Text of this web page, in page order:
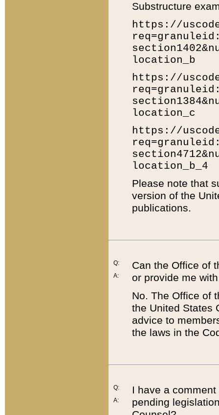
Substructure
https://
location_b
https://
location_c
https://
location_b_4
Please note that
version of the
publications.
Q:
A:
Can the Office of
or provide me
No. The Office of
the United States
advice to
the laws in the
Q:
A:
I have a
pending